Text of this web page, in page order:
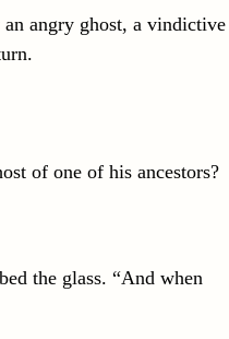
angry ghost, a vindictive
of one of his ancestors?
the glass. “And when